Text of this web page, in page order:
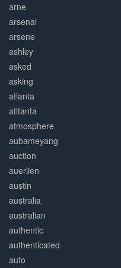
arne
arsenal
arsene
ashley
asked
asking
atlanta
atltanta
atmosphere
aubameyang
auction
auerlien
austin
australia
australian
authentic
authenticated
auto